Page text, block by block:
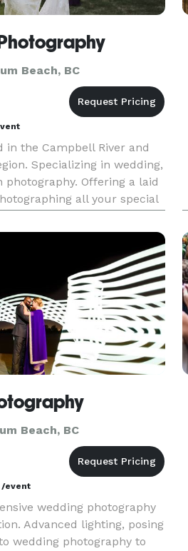
Beach, BC
in the Campbell River and
Specializing in wedding,
Offering a laid
all your special
Beach, BC
/event
wedding photography
Advanced lighting, posing
wedding photography to